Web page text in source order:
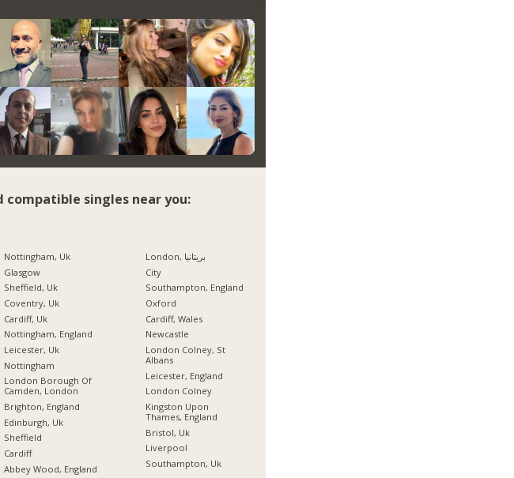
singles near you:
Nottingham, Uk
Glasgow
Sheffield, Uk
Coventry, Uk
Cardiff, Uk
Nottingham, England
Leicester, Uk
Nottingham
London Borough Of
Camden, London
Brighton, England
Edinburgh, Uk
Sheffield
Cardiff
Abbey Wood, England
London, بریتانیا
City
Southampton, England
Oxford
Cardiff, Wales
Newcastle
London Colney, St
Albans
Leicester, England
London Colney
Kingston Upon
Thames, England
Bristol, Uk
Liverpool
Southampton, Uk